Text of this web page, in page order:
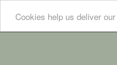
Cookies help us deliver